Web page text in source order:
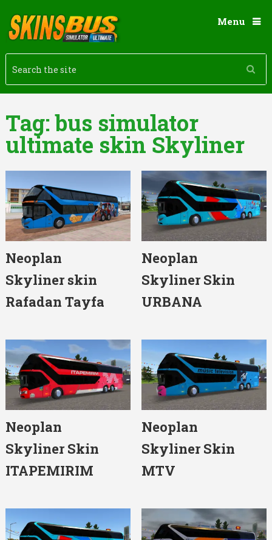
Menu
Tag:bus simulator
ultimate skin Skyliner
Neoplan
Skyliner skin
Rafadan Tayfa
Neoplan
Skyliner Skin
URBANA
Neoplan
Skyliner Skin
ITAPEMIRIM
Neoplan
Skyliner Skin
MTV